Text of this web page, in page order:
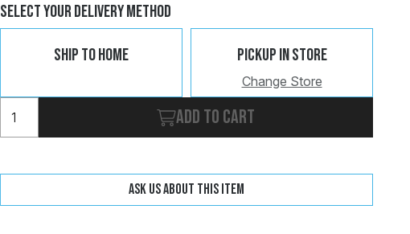
Select Your Delivery Method
Ship To Home Pickup In Store
Change Store
Add to cart
Ask us about this item